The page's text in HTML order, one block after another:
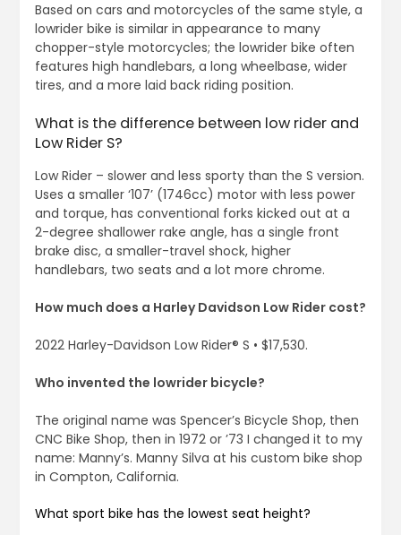
Based on cars and motorcycles of the same style, a
lowrider bike is similar in appearance to many
chopper-style motorcycles; the lowrider bike often
features high handlebars, a long wheelbase, wider
tires, and a more laid back riding position.
What is the difference between low rider and
Low Rider S?
Low Rider – slower and less sporty than the S version.
Uses a smaller ‘107’ (1746cc) motor with less power
and torque, has conventional forks kicked out at a
2-degree shallower rake angle, has a single front
brake disc, a smaller-travel shock, higher
handlebars, two seats and a lot more chrome.
How much does a Harley Davidson Low Rider cost?
2022 Harley-Davidson Low Rider® S • $17,530.
Who invented the lowrider bicycle?
The original name was Spencer’s Bicycle Shop, then
CNC Bike Shop, then in 1972 or ’73 I changed it to my
name: Manny’s. Manny Silva at his custom bike shop
in Compton, California.
What sport bike has the lowest seat height?